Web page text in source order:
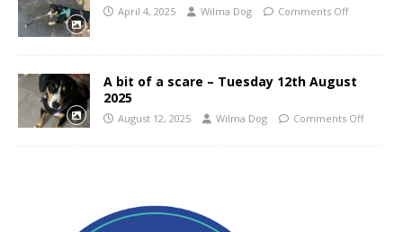
April 4, 2025 Wilma Dog Comments Off
A bit of a scare – Tuesday 12th August
2025
August 12, 2025 Wilma Dog Comments Off